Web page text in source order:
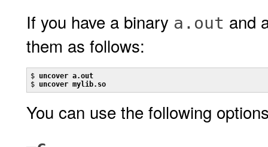
If you have a binary a.out and
them as follows:
$ uncover a.out
$ uncover mylib.so
You can use the following